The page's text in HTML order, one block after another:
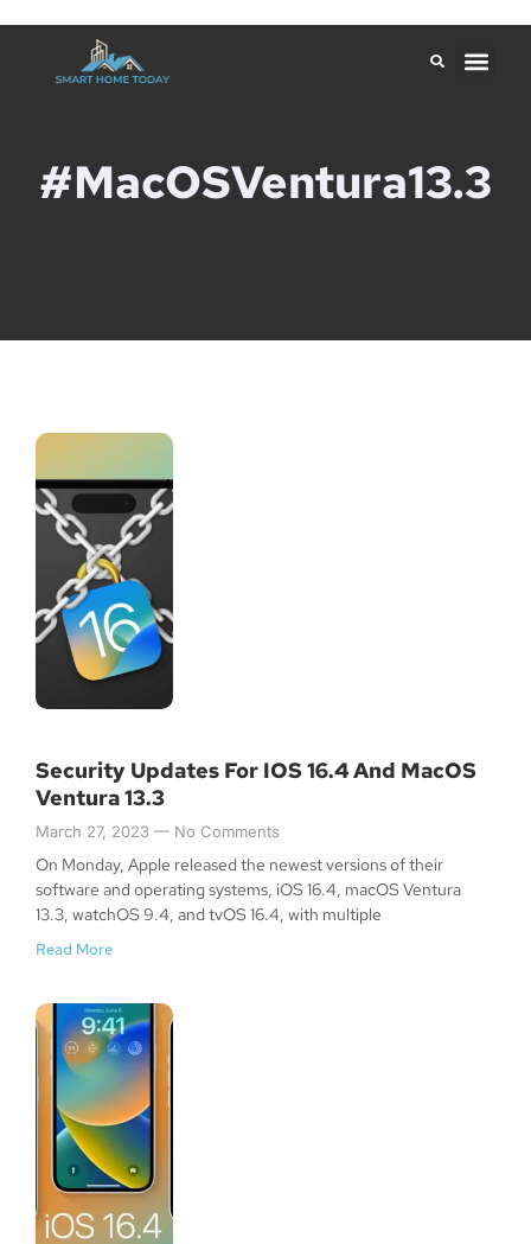
#macOSVentura13.3
Security Updates For IOS 16.4 And MacOS
Ventura 13.3
March 27, 2023 No Comments
On Monday, Apple released the newest versions of their
software and operating systems, iOS 16.4, macOS Ventura
13.3, watchOS 9.4, and tvOS 16.4, with multiple
Read More